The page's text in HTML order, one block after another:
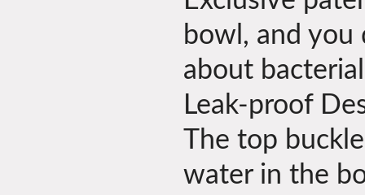
bowl, and
about
Leak-proof
The top
water in the